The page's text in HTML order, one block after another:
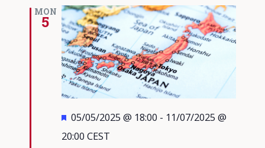
Views
MON
5
Featured
05/05/2025 @ 18:00 - 11/07/2025 @
20:00 CEST